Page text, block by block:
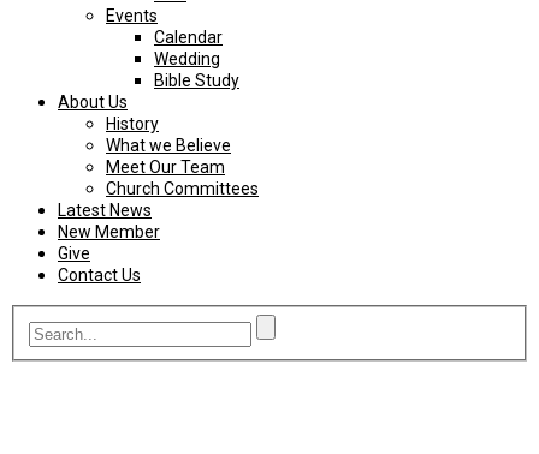
Events
Calendar
Wedding
Bible Study
About Us
History
What we Believe
Meet Our Team
Church Committees
Latest News
New Member
Give
Contact Us